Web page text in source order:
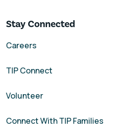
Stay Connected
Careers
TIP Connect
Volunteer
Connect With TIP Families